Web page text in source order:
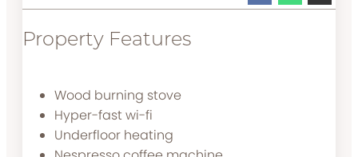
Property Features
Wood burning stove
Hyper-fast wi-fi
Underfloor heating